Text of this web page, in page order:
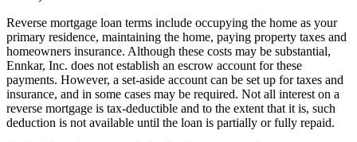
Reverse mortgage loan terms include occupying the home as your
primary residence, maintaining the home, paying property taxes and
homeowners insurance. Although these costs may be substantial,
Ennkar, Inc. does not establish an escrow account for these
payments. However, a set-aside account can be set up for taxes and
insurance, and in some cases may be required. Not all interest on a
reverse mortgage is tax-deductible and to the extent that it is, such
deduction is not available until the loan is partially or fully repaid.